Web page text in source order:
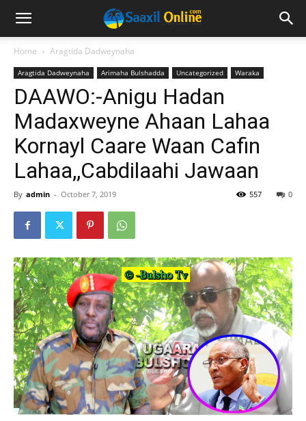
Home Aragtida Dadweynaha
Aragtida Dadweynaha Arimaha Bulshadda Uncategorized Waraka
DAAWO:-Anigu Hadan
Madaxweyne Ahaan Lahaa
Kornayl Caare Waan Cafin
Lahaa,,Cabdilaahi Jawaan
By admin - October 7, 2019 0
557